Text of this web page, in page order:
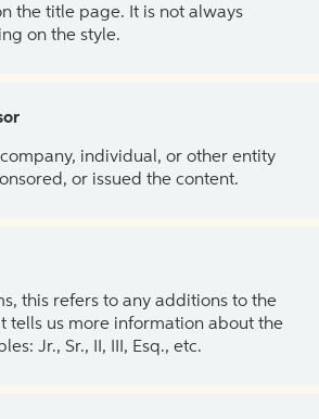
the title page. It is not always
on the style.
company, individual, or other entity
or issued the content.
this refers to any additions to the
tells us more information about the
Jr., Sr., II, III, Esq., etc.